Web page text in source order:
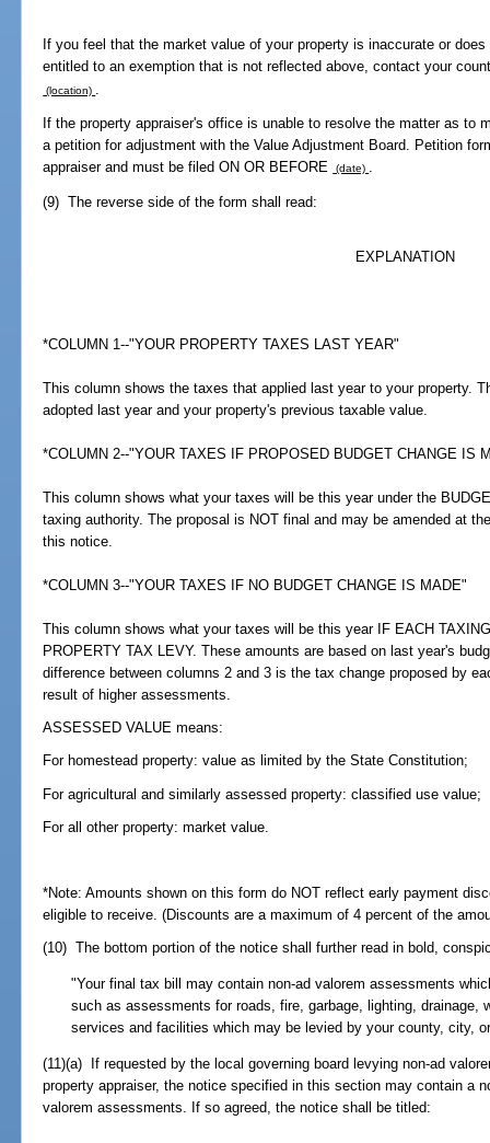
If you feel that the market value of your property is inaccurate or
entitled to an exemption that is not reflected above, contact your
(location) .
If the property appraiser's office is unable to resolve the matter as to
a petition for adjustment with the Value Adjustment Board. Petition
appraiser and must be filed ON OR BEFORE
(date) .
(9) The reverse side of the form shall read:
EXPLANATION
*COLUMN 1--"YOUR PROPERTY TAXES LAST YEAR"
This column shows the taxes that applied last year to your property.
adopted last year and your property's previous taxable value.
*COLUMN 2--"YOUR TAXES IF PROPOSED BUDGET CHANGE IS
This column shows what your taxes will be this year under the
taxing authority. The proposal is NOT final and may be amended at
this notice.
*COLUMN 3--"YOUR TAXES IF NO BUDGET CHANGE IS MADE"
This column shows what your taxes will be this year IF EACH
PROPERTY TAX LEVY. These amounts are based on last year's
difference between columns 2 and 3 is the tax change proposed by
result of higher assessments.
ASSESSED VALUE means:
For homestead property: value as limited by the State Constitution;
For agricultural and similarly assessed property: classified use value;
For all other property: market value.
*Note: Amounts shown on this form do NOT reflect early payment
eligible to receive. (Discounts are a maximum of 4 percent of the
(10) The bottom portion of the notice shall further read in bold,
"Your final tax bill may contain non-ad valorem assessments
such as assessments for roads, fire, garbage, lighting, drainage,
services and facilities which may be levied by your county, city,
(11)(a) If requested by the local governing board levying non-ad
property appraiser, the notice specified in this section may contain a
valorem assessments. If so agreed, the notice shall be titled: